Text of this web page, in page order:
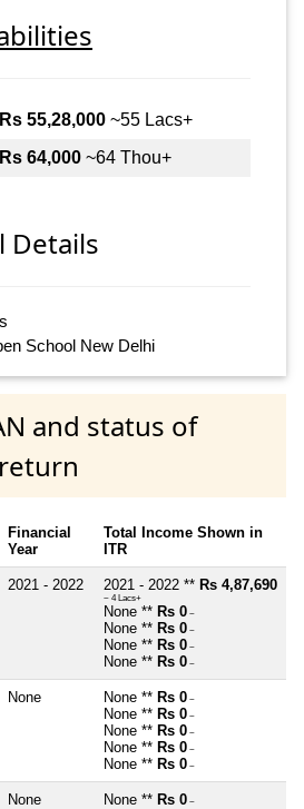
Rs 55,28,000 ~55 Lacs+
Rs 64,000 ~64 Thou+
Details
School New Delhi
and status of
Financial
Year
Total Income Shown in
ITR
2021 - 2022 2021 - 2022 ** Rs 4,87,690
~ 4 Lacs+
None ** Rs 0 ~
None ** Rs 0 ~
None ** Rs 0 ~
None ** Rs 0 ~
None None ** Rs 0 ~
None ** Rs 0 ~
None ** Rs 0 ~
None ** Rs 0 ~
None ** Rs 0 ~
None None ** Rs 0 ~